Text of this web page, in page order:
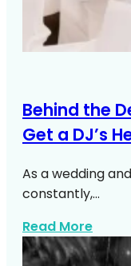
Behind the
Get a DJ’s
As a wedding
constantly,…
Read More